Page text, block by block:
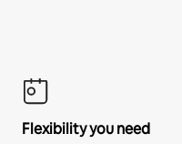
Flexibility you need